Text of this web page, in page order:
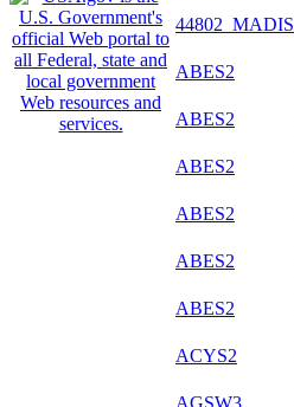
44802_MADIS
ABES2
ABES2
ABES2
ABES2
ABES2
ABES2
ACYS2